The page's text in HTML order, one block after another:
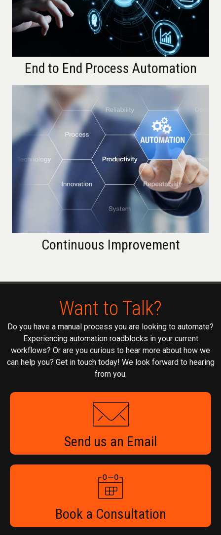
End to End Process Automation
Continuous Improvement
Want to Talk?
Do you have a manual process you are looking to automate?
Experiencing automation roadblocks in your current
workflows? Or are you curious to hear more about how we
can help you? Get in touch today! We look forward to hearing
from you.
Send us an Email
Book a Consultation